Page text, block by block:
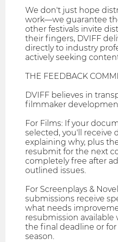
We don't just hope
work—we guarantee
other festivals invite
their fingers, DVIFF
directly to industry
actively seeking
THE FEEDBACK
DVIFF believes in
filmmaker
For Films: If your
selected, you'll receive
explaining why, plus
resubmit for the next
completely free after
outlined issues.
For Screenplays &
submissions receive
what needs
resubmission available
the final deadline or
season.